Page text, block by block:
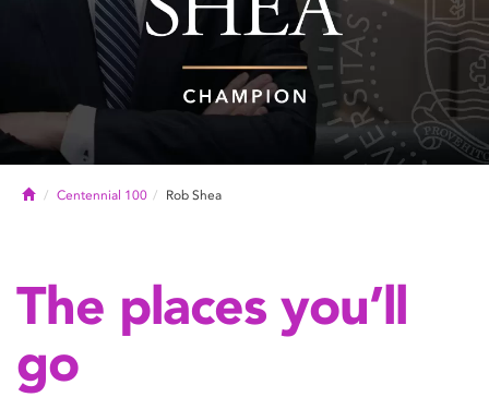
HomeCentennial 100 Rob Shea
The places you’ll
go